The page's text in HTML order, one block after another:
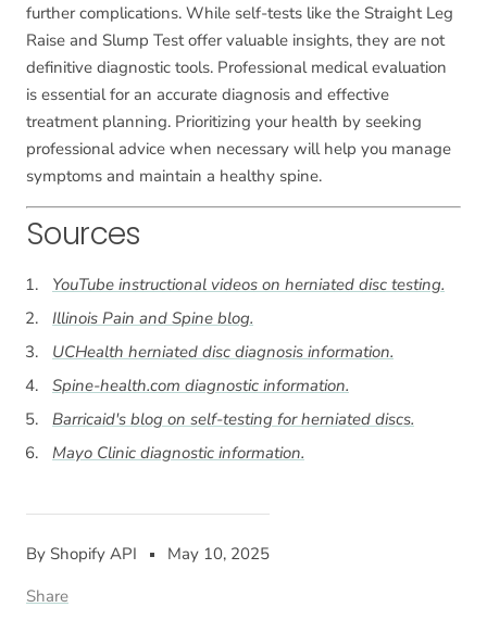
By Shopify API
May 10, 2025
Share
further complications. While self-tests like the Straight Leg
Raise and Slump Test offer valuable insights, they are not
definitive diagnostic tools. Professional medical evaluation
is essential for an accurate diagnosis and effective
treatment planning. Prioritizing your health by seeking
professional advice when necessary will help you manage
symptoms and maintain a healthy spine.
Sources
YouTube instructional videos on herniated disc testing.
Illinois Pain and Spine blog.
UCHealth herniated disc diagnosis information.
Spine-health.com diagnostic information.
Barricaid's blog on self-testing for herniated discs.
Mayo Clinic diagnostic information.